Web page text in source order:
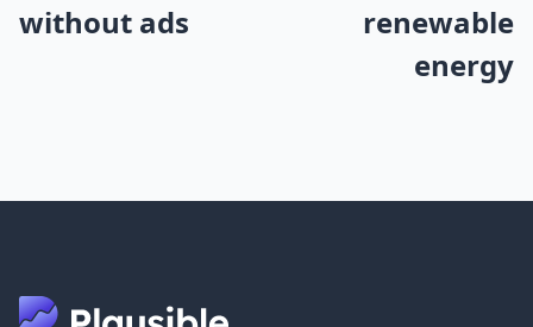
without ads
renewable
energy